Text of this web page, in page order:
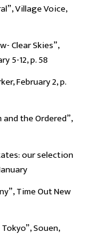
Village Voice,
Clear Skies”,
5-12, p. 58
February 2, p.
and the Ordered”,
our selection
Time Out New
Souen,